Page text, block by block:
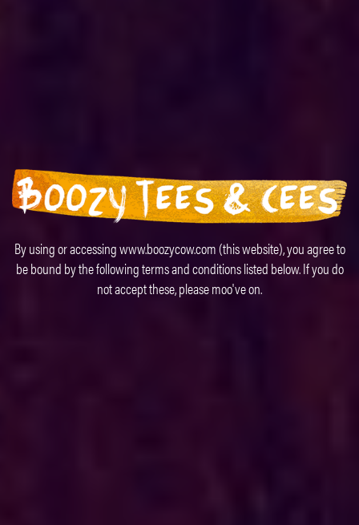
By using or accessing www.boozycow.com (this website), you agree to
be bound by the following terms and conditions listed below. If you do
not accept these, please moo've on.